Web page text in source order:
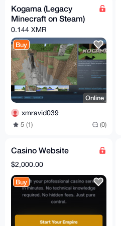
Kogama (Legacy
Minecraft on Steam)
0.144 XMR
Buy
Online
xmravid039
5 (1) (0)
Casino Website
$2,000.00
Buy